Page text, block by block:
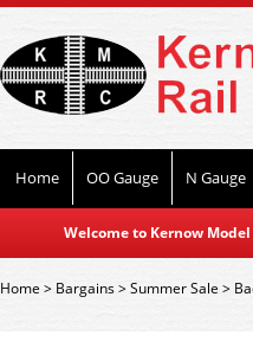
Home OO Gauge N Gauge
Welcome to Kernow
Home> Bargains>Summer Sale >